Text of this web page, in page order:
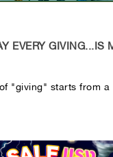
EVERY GIVING...IS
"giving" starts from